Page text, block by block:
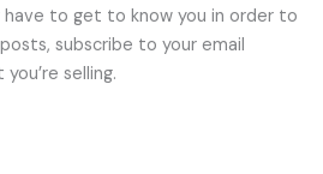
to get to know you in order to
subscribe to your email
selling.